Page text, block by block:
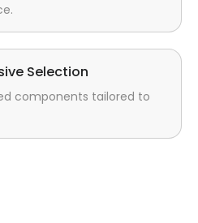
Selection
components tailored to